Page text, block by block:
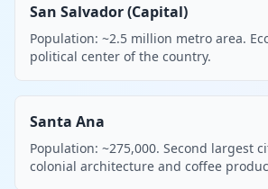
San Salvador (Capital)
Population: ~2.5 million metro area.
political center of the country.
Santa Ana
Population: ~275,000. Second largest
colonial architecture and coffee